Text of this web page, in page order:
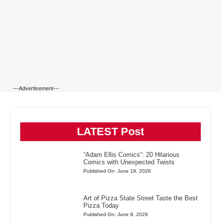
---Advertisement---
LATEST Post
“Adam Ellis Comics”: 20 Hilarious
Comics with Unexpected Twists
Published On: June 18, 2026
Art of Pizza State Street Taste the Best
Pizza Today
Published On: June 8, 2026